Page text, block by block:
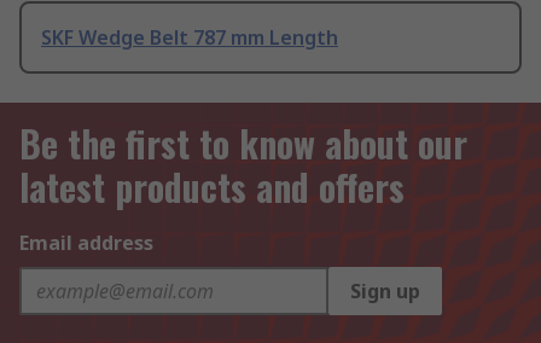
SKF Wedge Belt 787 mm Length
Be the first to know about our
latest products and offers
Email address
Sign up